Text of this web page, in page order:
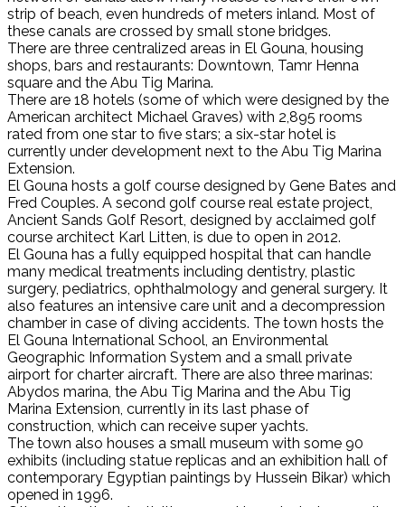
strip of beach, even hundreds of meters inland. Most of
these canals are crossed by small stone bridges.
There are three centralized areas in El Gouna, housing
shops, bars and restaurants: Downtown, Tamr Henna
square and the Abu Tig Marina.
There are 18 hotels (some of which were designed by the
American architect Michael Graves) with 2,895 rooms
rated from one star to five stars; a six-star hotel is
currently under development next to the Abu Tig Marina
Extension.
El Gouna hosts a golf course designed by Gene Bates and
Fred Couples. A second golf course real estate project,
Ancient Sands Golf Resort, designed by acclaimed golf
course architect Karl Litten, is due to open in 2012.
El Gouna has a fully equipped hospital that can handle
many medical treatments including dentistry, plastic
surgery, pediatrics, ophthalmology and general surgery. It
also features an intensive care unit and a decompression
chamber in case of diving accidents. The town hosts the
El Gouna International School, an Environmental
Geographic Information System and a small private
airport for charter aircraft. There are also three marinas:
Abydos marina, the Abu Tig Marina and the Abu Tig
Marina Extension, currently in its last phase of
construction, which can receive super yachts.
The town also houses a small museum with some 90
exhibits (including statue replicas and an exhibition hall of
contemporary Egyptian paintings by Hussein Bikar) which
opened in 1996.